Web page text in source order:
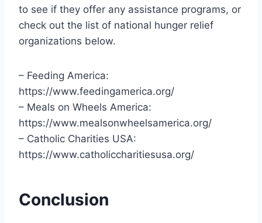
to see if they offer any assistance programs, or
check out the list of national hunger relief
organizations below.
– Feeding America:
https://www.feedingamerica.org/
– Meals on Wheels America:
https://www.mealsonwheelsamerica.org/
– Catholic Charities USA:
https://www.catholiccharitiesusa.org/
Conclusion